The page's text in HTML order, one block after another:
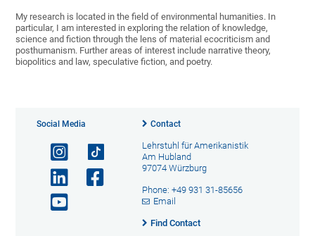
My research is located in the field of environmental humanities. In
particular, I am interested in exploring the relation of knowledge,
science and fiction through the lens of material ecocriticism and
posthumanism. Further areas of interest include narrative theory,
biopolitics and law, speculative fiction, and poetry.
Social Media Contact
Lehrstuhl für Amerikanistik
Am Hubland
97074 Würzburg
Phone: +49 931 31-85656
Email
Find Contact